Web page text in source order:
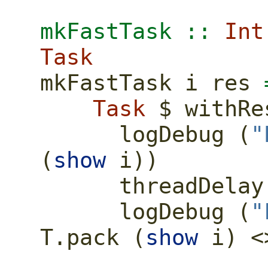
mkFastTask ::
Int
Task
mkFastTask i res
Task $
      logDebug (
( show i))
      logDebug (
T.pack ( show i)